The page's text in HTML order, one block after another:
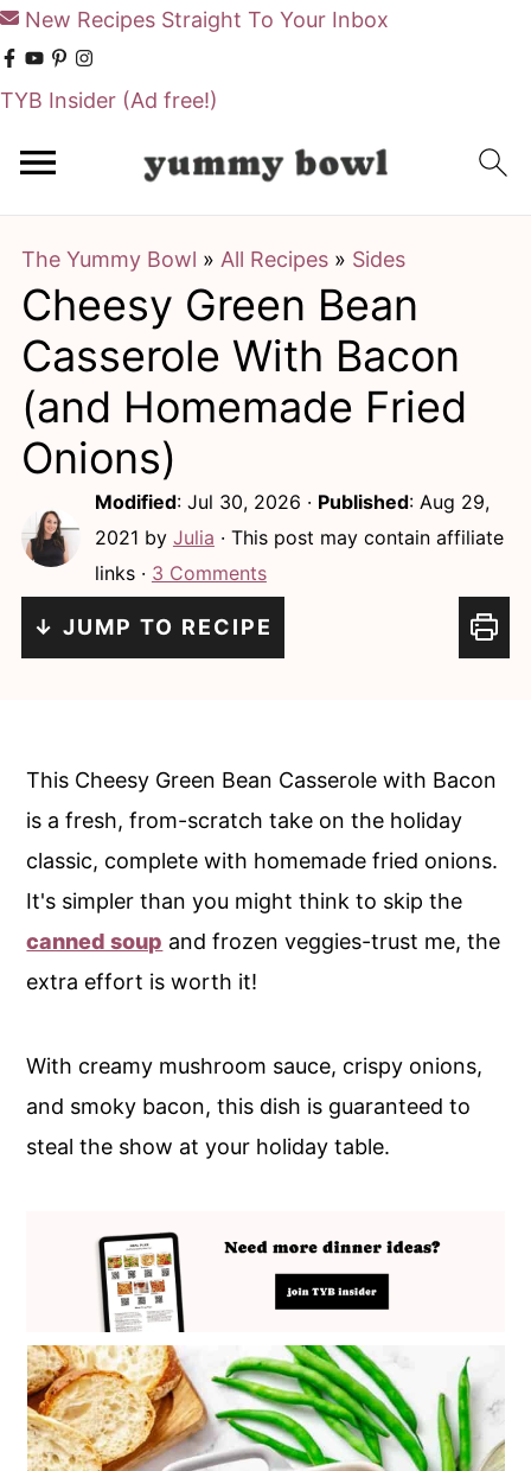
New Recipes Straight To Your Inbox
TYB Insider (Ad free!)
The Yummy Bowl » All Recipes» Sides
Cheesy Green Bean
Casserole With Bacon
(and Homemade Fried
Onions)
Modified: Jul 30, 2026 · Published: Aug 29,
2021 by Julia · This post may contain affiliate
links · 3 Comments
↓ JUMP TO RECIPE
This Cheesy Green Bean Casserole with Bacon
is a fresh, from-scratch take on the holiday
classic, complete with homemade fried onions.
It's simpler than you might think to skip the
canned soup and frozen veggies-trust me, the
extra effort is worth it!
With creamy mushroom sauce, crispy onions,
and smoky bacon, this dish is guaranteed to
steal the show at your holiday table.